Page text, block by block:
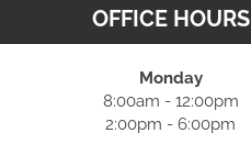
OFFICE HOURS
Monday
8:00am - 12:00pm
2:00pm - 6:00pm